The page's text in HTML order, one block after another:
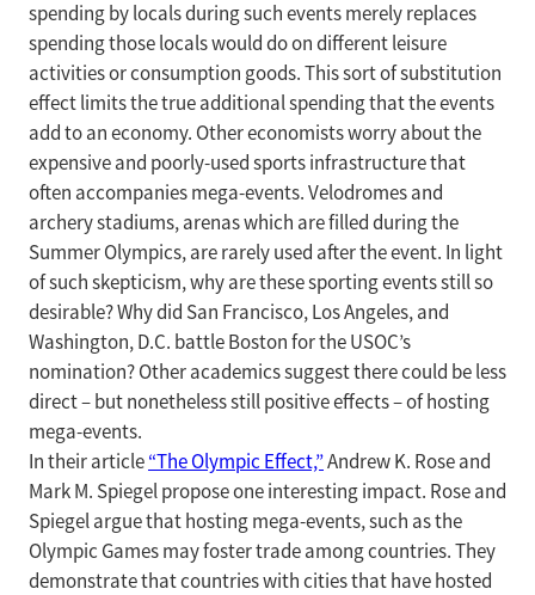
spending by locals during such events merely replaces
spending those locals would do on different leisure
activities or consumption goods. This sort of substitution
effect limits the true additional spending that the events
add to an economy. Other economists worry about the
expensive and poorly-used sports infrastructure that
often accompanies mega-events. Velodromes and
archery stadiums, arenas which are filled during the
Summer Olympics, are rarely used after the event. In light
of such skepticism, why are these sporting events still so
desirable? Why did San Francisco, Los Angeles, and
Washington, D.C. battle Boston for the USOC’s
nomination? Other academics suggest there could be less
direct – but nonetheless still positive effects – of hosting
mega-events.
In their article“The Olympic Effect,”Andrew K. Rose and
Mark M. Spiegel propose one interesting impact. Rose and
Spiegel argue that hosting mega-events, such as the
Olympic Games may foster trade among countries. They
demonstrate that countries with cities that have hosted